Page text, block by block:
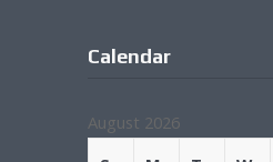
Calendar
August 2026